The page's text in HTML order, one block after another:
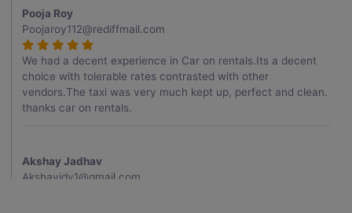
Pooja Roy
Poojaroy112@rediffmail.com
We had a decent experience in Car on rentals.Its a decent
choice with tolerable rates contrasted with other
vendors.The taxi was very much kept up, perfect and clean.
thanks car on rentals.
Akshay Jadhav
Akshayjdv1@gmail.com